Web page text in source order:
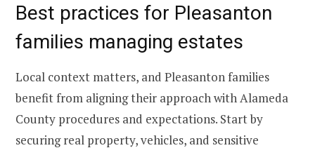
Best practices for Pleasanton
families managing estates
Local context matters, and Pleasanton families
benefit from aligning their approach with Alameda
County procedures and expectations. Start by
securing real property, vehicles, and sensitive